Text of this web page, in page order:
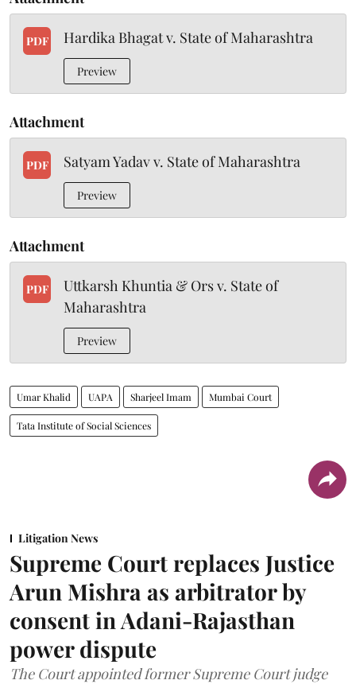
PDF Hardika Bhagat v. State of Maharashtra
Preview
Attachment
PDF Satyam Yadav v. State of Maharashtra
Preview
Attachment
PDF
Uttkarsh Khuntia & Ors v. State of
Maharashtra
Preview
Umar Khalid UAPA Sharjeel Imam Mumbai Court
Tata Institute of Social Sciences
Litigation News
Supreme Court replaces Justice
Arun Mishra as arbitrator by
consent in Adani-Rajasthan
power dispute
The Court appointed former Supreme Court judge